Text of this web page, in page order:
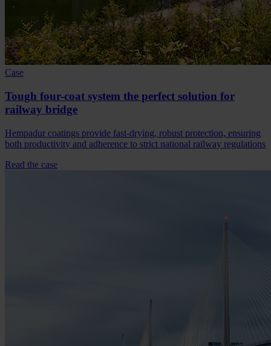
Case
Tough four-coat system the perfect solution for
railway bridge
Hempadur coatings provide fast-drying, robust protection, ensuring
both productivity and adherence to strict national railway regulations
Read the case